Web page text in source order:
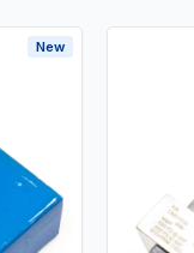
New